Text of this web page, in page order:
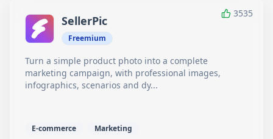
3535
SellerPic
Freemium
Turn a simple product photo into a complete
marketing campaign, with professional images,
infographics, scenarios and dy...
E-commerce Marketing